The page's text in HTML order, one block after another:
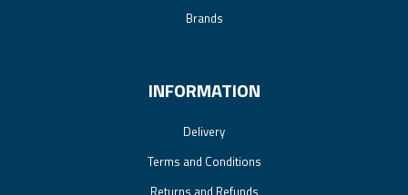
Brands
INFORMATION
Delivery
Terms and Conditions
Returns and Refunds